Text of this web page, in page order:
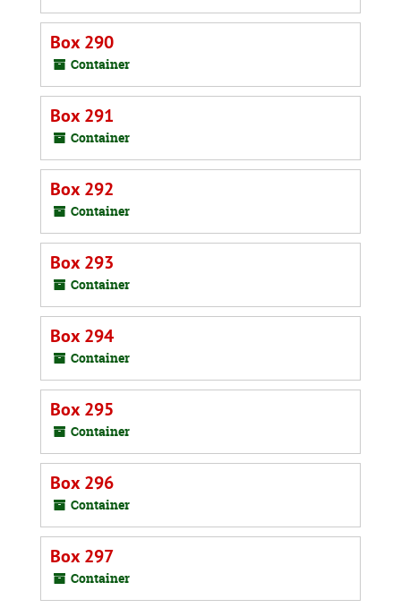
Box 290
Container
Box 291
Container
Box 292
Container
Box 293
Container
Box 294
Container
Box 295
Container
Box 296
Container
Box 297
Container